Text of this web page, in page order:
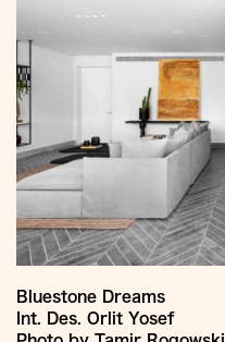
Bluestone Dreams
Int. Des. Orlit Yosef